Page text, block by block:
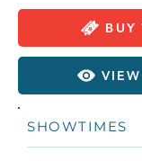
BUY
SHOWTIMES